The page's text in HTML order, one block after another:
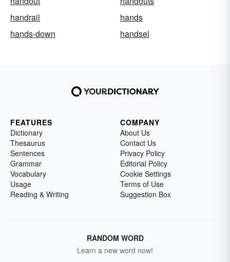
handrail
hands
hands-down
handsel
FEATURES
Dictionary
Thesaurus
Sentences
Grammar
Vocabulary
Usage
Reading & Writing
COMPANY
About Us
Contact Us
Privacy Policy
Editorial Policy
Cookie Settings
Terms of Use
Suggestion Box
RANDOM WORD
Learn a new word now!